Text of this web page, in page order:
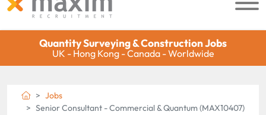
Quantity Surveying & Construction Jobs
UK - Hong Kong - Canada - Worldwide
Jobs
Senior Consultant - Commercial & Quantum (MAX10407)